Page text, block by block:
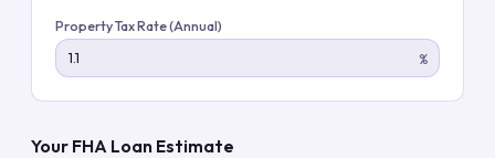
Property Tax Rate (Annual)
%
Your FHA Loan Estimate